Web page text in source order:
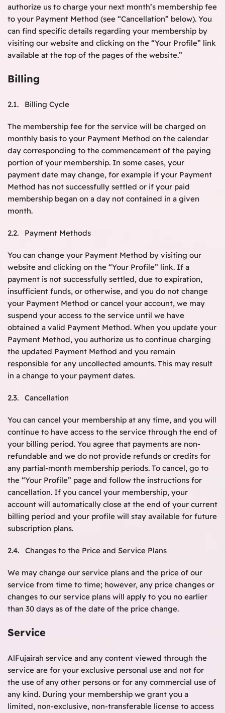
authorize us to charge your next month’s membership fee
to your Payment Method (see “Cancellation” below). You
can find specific details regarding your membership by
visiting our website and clicking on the “Your Profile” link
available at the top of the pages of the website.”
Billing
2.1. Billing Cycle
The membership fee for the service will be charged on
monthly basis to your Payment Method on the calendar
day corresponding to the commencement of the paying
portion of your membership. In some cases, your
payment date may change, for example if your Payment
Method has not successfully settled or if your paid
membership began on a day not contained in a given
month.
2.2. Payment Methods
You can change your Payment Method by visiting our
website and clicking on the “Your Profile” link. If a
payment is not successfully settled, due to expiration,
insufficient funds, or otherwise, and you do not change
your Payment Method or cancel your account, we may
suspend your access to the service until we have
obtained a valid Payment Method. When you update your
Payment Method, you authorize us to continue charging
the updated Payment Method and you remain
responsible for any uncollected amounts. This may result
in a change to your payment dates.
2.3. Cancellation
You can cancel your membership at any time, and you will
continue to have access to the service through the end of
your billing period. You agree that payments are non-
refundable and we do not provide refunds or credits for
any partial-month membership periods. To cancel, go to
the “Your Profile” page and follow the instructions for
cancellation. If you cancel your membership, your
account will automatically close at the end of your current
billing period and your profile will stay available for future
subscription plans.
2.4. Changes to the Price and Service Plans
We may change our service plans and the price of our
service from time to time; however, any price changes or
changes to our service plans will apply to you no earlier
than 30 days as of the date of the price change.
Service
AlFujairah service and any content viewed through the
service are for your exclusive personal use and not for
the use of any other persons or for any commercial use of
any kind. During your membership we grant you a
limited, non-exclusive, non-transferable license to access